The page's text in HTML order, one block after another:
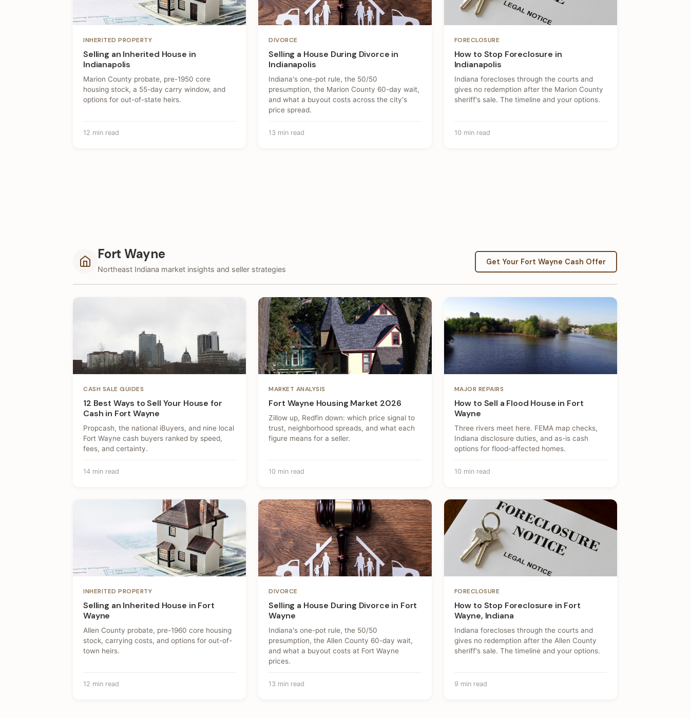
INHERITED PROPERTY
Selling an Inherited House in
Indianapolis
Marion County probate, pre-1950 core
housing stock, a 55-day carry window, and
options for out-of-state heirs.
12 min read
DIVORCE
Selling a House During Divorce in
Indianapolis
Indiana's one-pot rule, the 50/50
presumption, the Marion County 60-day wait,
and what a buyout costs across the city's
price spread.
13 min read
FORECLOSURE
How to Stop Foreclosure in
Indianapolis
Indiana forecloses through the courts and
gives no redemption after the Marion County
sheriff's sale. The timeline and your options.
10 min read
Fort Wayne
Northeast Indiana market insights and seller strategies
Get Your Fort Wayne Cash Offer
CASH SALE GUIDES
12 Best Ways to Sell Your House for
Cash in Fort Wayne
Propcash, the national iBuyers, and nine local
Fort Wayne cash buyers ranked by speed,
fees, and certainty.
14 min read
MARKET ANALYSIS
Fort Wayne Housing Market 2026
Zillow up, Redfin down: which price signal to
trust, neighborhood spreads, and what each
figure means for a seller.
10 min read
MAJOR REPAIRS
How to Sell a Flood House in Fort
Wayne
Three rivers meet here. FEMA map checks,
Indiana disclosure duties, and as-is cash
options for flood-affected homes.
10 min read
INHERITED PROPERTY
Selling an Inherited House in Fort
Wayne
Allen County probate, pre-1960 core housing
stock, carrying costs, and options for out-of-
town heirs.
12 min read
DIVORCE
Selling a House During Divorce in Fort
Wayne
Indiana's one-pot rule, the 50/50
presumption, the Allen County 60-day wait,
and what a buyout costs at Fort Wayne
prices.
13 min read
FORECLOSURE
How to Stop Foreclosure in Fort
Wayne, Indiana
Indiana forecloses through the courts and
gives no redemption after the Allen County
sheriff's sale. The timeline and your options.
9 min read